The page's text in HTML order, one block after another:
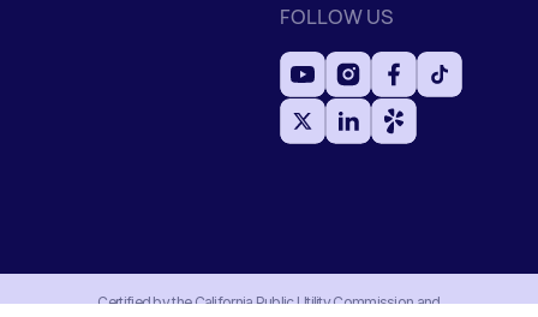
FOLLOW US
Certified by the California Public Utility Commission and